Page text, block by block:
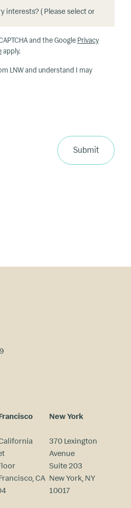
and the Google Privacy
apply.
LNW and understand I may
Submit
CA
New York
370 Lexington
Avenue
Suite 203
New York, NY
10017